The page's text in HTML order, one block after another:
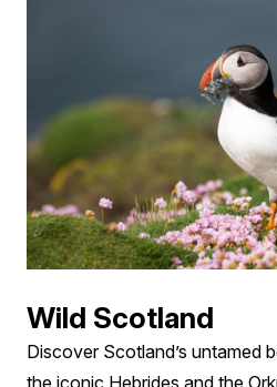
Wild Scotland
Discover Scotland’s untamed